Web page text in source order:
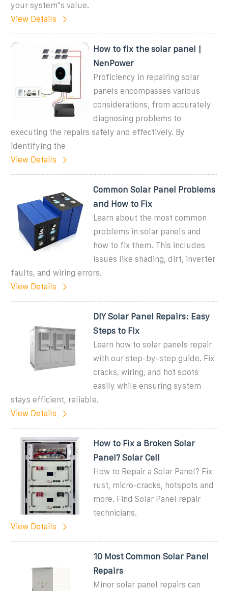
your system''s value.
View Details
How to fix the solar panel |
NenPower
Proficiency in repairing solar
panels encompasses various
considerations, from accurately
diagnosing problems to
executing the repairs safely and effectively. By
identifying the
View Details
Common Solar Panel Problems
and How to Fix
Learn about the most common
problems in solar panels and
how to fix them. This includes
issues like shading, dirt, inverter
faults, and wiring errors.
View Details
DIY Solar Panel Repairs: Easy
Steps to Fix
Learn how to solar panels repair
with our step-by-step guide. Fix
cracks, wiring, and hot spots
easily while ensuring system
stays efficient, reliable.
View Details
How to Fix a Broken Solar
Panel? Solar Cell
How to Repair a Solar Panel? Fix
rust, micro-cracks, hotspots and
more. Find Solar Panel repair
technicians.
View Details
10 Most Common Solar Panel
Repairs
Minor solar panel repairs can